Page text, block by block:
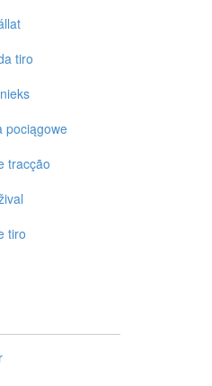
tiro
pociągowe
tracção
tiro